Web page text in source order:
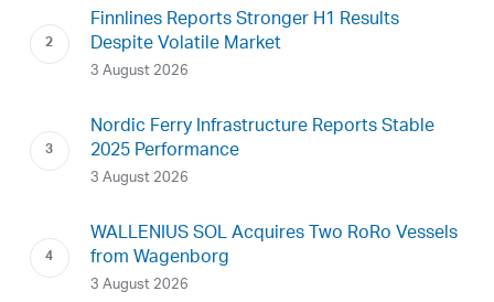
Finnlines Reports Stronger H1 Results
Despite Volatile Market
3 August 2026
Nordic Ferry Infrastructure Reports Stable
2025 Performance
3 August 2026
WALLENIUS SOL Acquires Two RoRo Vessels
from Wagenborg
3 August 2026